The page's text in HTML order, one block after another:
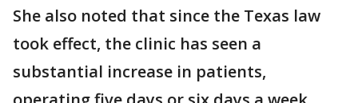
She also noted that since the Texas law
took effect, the clinic has seen a
substantial increase in patients,